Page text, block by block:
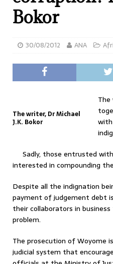
Bokor
30/08/2012 ANA
The writer, Dr Michael
J.K. Bokor
Sadly, those entrusted
interested in compounding
Despite all the indignation
payment of judgement debt
their collaborators in
problem.
The prosecution of Woyome
judicial system that